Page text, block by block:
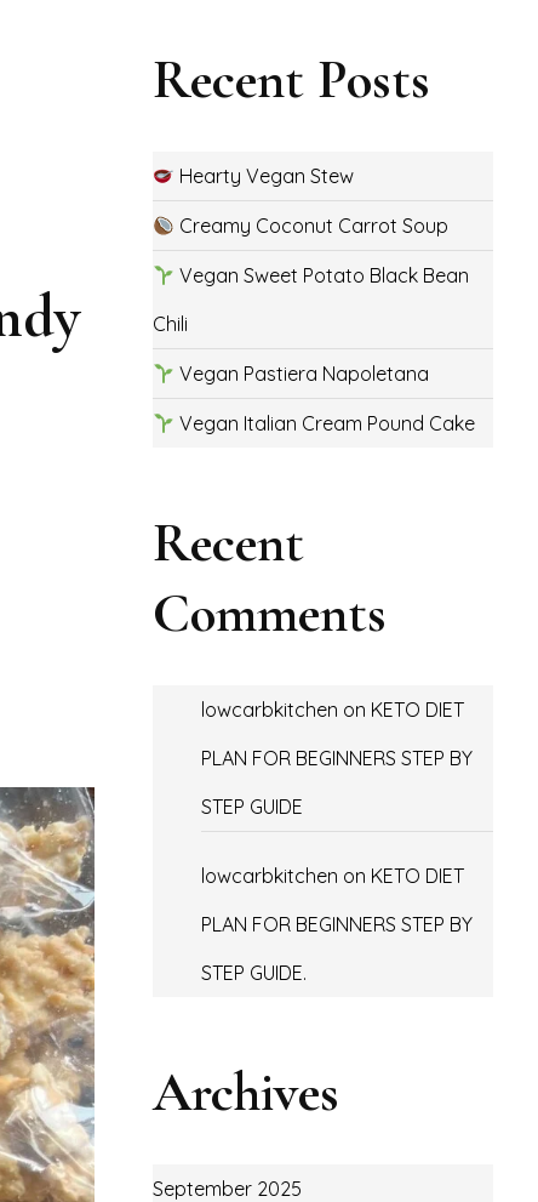
Recent Posts
Hearty Vegan Stew
Creamy Coconut Carrot Soup
Vegan Sweet Potato Black Bean
Chili
Vegan Pastiera Napoletana
Vegan Italian Cream Pound Cake
Recent
Comments
lowcarbkitchen on KETO DIET
PLAN FOR BEGINNERS STEP BY
STEP GUIDE
lowcarbkitchen on KETO DIET
PLAN FOR BEGINNERS STEP BY
STEP GUIDE.
Archives
September 2025